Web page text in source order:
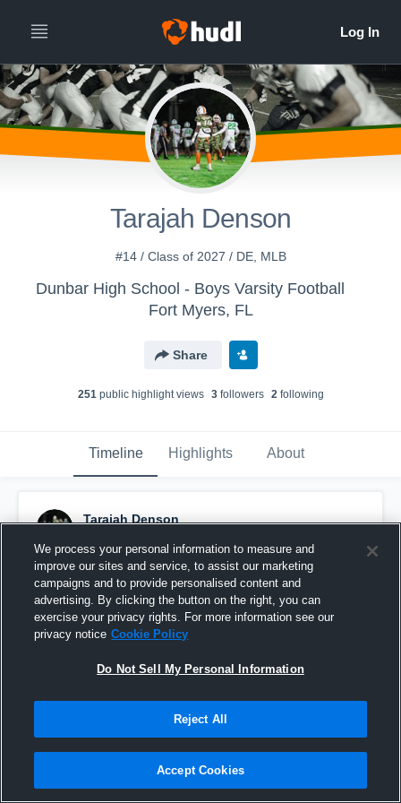
Tarajah Denson
#14 / Class of 2027 / DE, MLB
Dunbar High School - Boys Varsity Football
Fort Myers, FL
Share
251public highlight views 3followers 2following
Timeline Highlights About
Tarajah Denson
Pinned
We process your personal information to measure and
improve our sites and service, to assist our marketing
campaigns and to provide personalised content and
advertising. By clicking the button on the right, you can
exercise your privacy rights. For more information see our
privacy notice Cookie Policy
Do Not Sell My Personal Information
Reject All
Accept Cookies